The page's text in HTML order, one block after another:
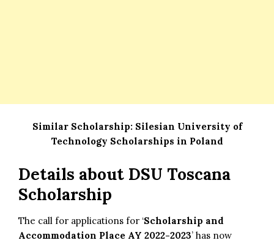
Similar Scholarship: Silesian University of
Technology Scholarships in Poland
Details about DSU Toscana
Scholarship
The call for applications for ‘Scholarship and
Accommodation Place AY 2022-2023’ has now